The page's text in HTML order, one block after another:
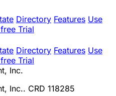
Directory Features Use
Trial
Directory Features Use
Trial
Inc.
Inc.. CRD 118285